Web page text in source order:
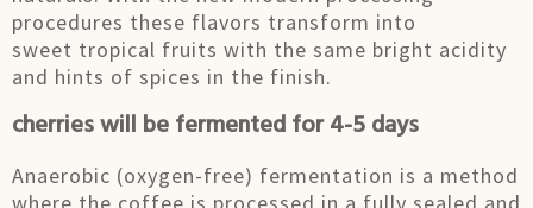
procedures these flavors transform into
sweet tropical fruits with the same bright acidity
and hints of spices in the finish.
cherries will be fermented for 4-5 days
Anaerobic (oxygen-free) fermentation is a method
where the coffee is processed in a fully sealed and